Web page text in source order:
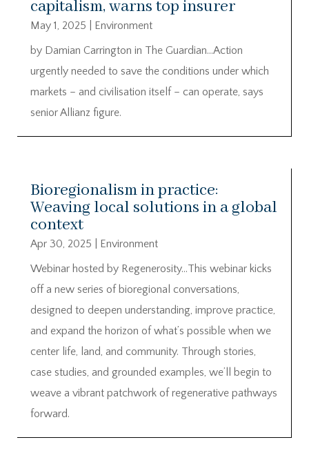
capitalism, warns top insurer
May 1, 2025
Environment
by Damian Carrington in The Guardian…Action
urgently needed to save the conditions under which
markets – and civilisation itself – can operate, says
senior Allianz figure.
Bioregionalism in practice:
Weaving local solutions in a global
context
Apr 30, 2025
Environment
Webinar hosted by Regenerosity…This webinar kicks
off a new series of bioregional conversations,
designed to deepen understanding, improve practice,
and expand the horizon of what’s possible when we
center life, land, and community. Through stories,
case studies, and grounded examples, we’ll begin to
weave a vibrant patchwork of regenerative pathways
forward.